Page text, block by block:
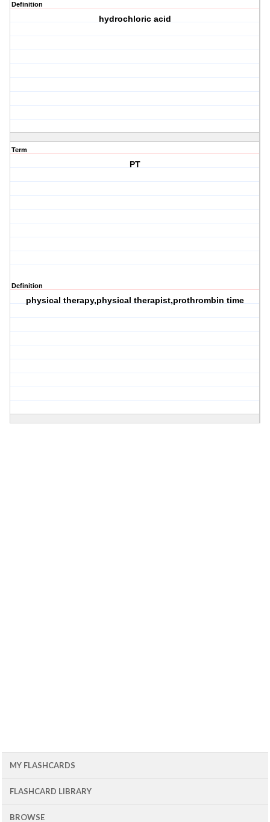
Definition
hydrochloric acid
Term
PT
Definition
physical therapy,physical therapist,prothrombin time
MY FLASHCARDS
FLASHCARD LIBRARY
BROWSE